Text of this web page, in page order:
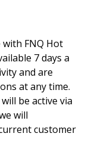
FNQ Hot
7 days a
and are
at any time.
be active via
will
customer